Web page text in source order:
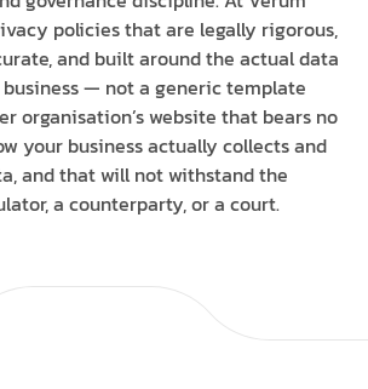
policies that are legally rigorous,
and built around the actual data
— not a generic template
organisation’s website that bears no
your business actually collects and
and that will not withstand the
a counterparty, or a court.